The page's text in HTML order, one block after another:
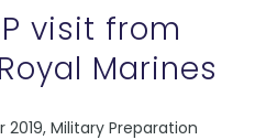
visit from
Marines
Military Preparation